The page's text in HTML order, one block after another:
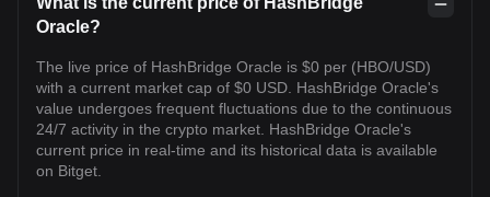
Oracle?
The live price of HashBridge Oracle is $0 per (HBO/USD)
with a current market cap of $0 USD. HashBridge Oracle's
value undergoes frequent fluctuations due to the continuous
24/7 activity in the crypto market. HashBridge Oracle's
current price in real-time and its historical data is available
on Bitget.